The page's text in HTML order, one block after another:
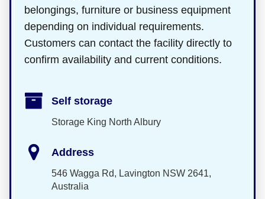
belongings, furniture or business equipment
depending on individual requirements.
Customers can contact the facility directly to
confirm availability and current conditions.
Self storage
Storage King North Albury
Address
546 Wagga Rd, Lavington NSW 2641,
Australia